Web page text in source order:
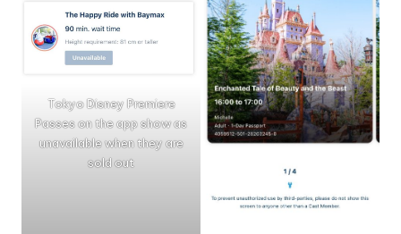
Tokyo Disney Premiere
Passes on the app show as
unavailable when they are
sold out